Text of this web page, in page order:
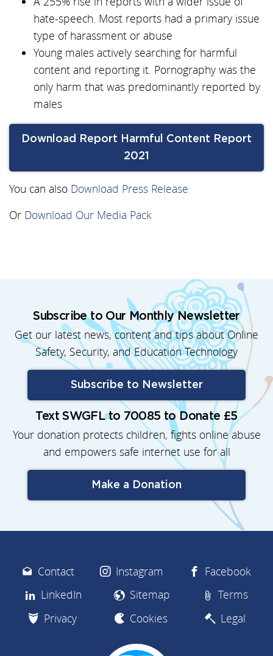
hate-speech. Most reports had a primary issue
type of harassment or abuse
Young males actively searching for harmful
content and reporting it. Pornography was the
only harm that was predominantly reported by
males
Download Report Harmful Content Report
2021
You can also Download Press Release
Or Download Our Media Pack
Subscribe to Our Monthly Newsletter
Get our latest news, content and tips about Online
Safety, Security, and Education Technology
Subscribe to Newsletter
Text SWGFL to 70085 to Donate £5
Your donation protects children, fights online abuse
and empowers safe internet use for all
Make a Donation
Contact Instagram
Facebook
LinkedIn
Sitemap
Terms
Privacy
Cookies Legal